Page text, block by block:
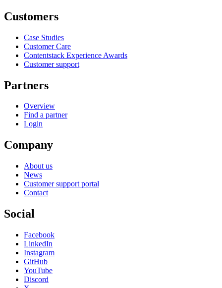
Customers
Case Studies
Customer Care
Contentstack Experience Awards
Customer support
Partners
Overview
Find a partner
Login
Company
About us
News
Customer support portal
Contact
Social
Facebook
LinkedIn
Instagram
GitHub
YouTube
Discord